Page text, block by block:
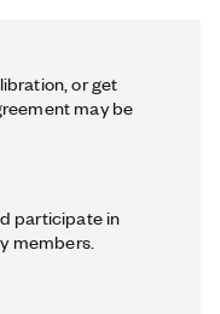
or get
may be
participate in
members.